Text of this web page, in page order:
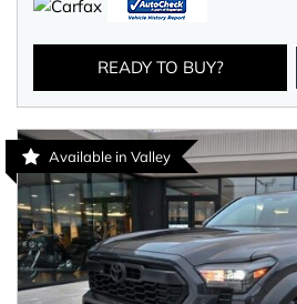
READY TO BUY?
Available in Valley